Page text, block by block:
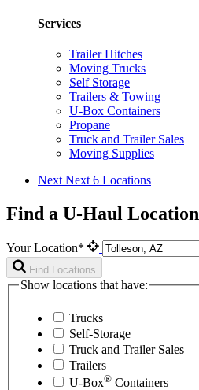
Services
Trailer Hitches
Moving Trucks
Self Storage
Trailers & Towing
U-Box Containers
Propane
Truck and Trailer Sales
Moving Supplies
Next Next 6 Locations
Find a U-Haul Location
Your Location*
Find Locations
Show locations that have:
Trucks
Self-Storage
Truck and Trailer Sales
Trailers
U-Box® Containers